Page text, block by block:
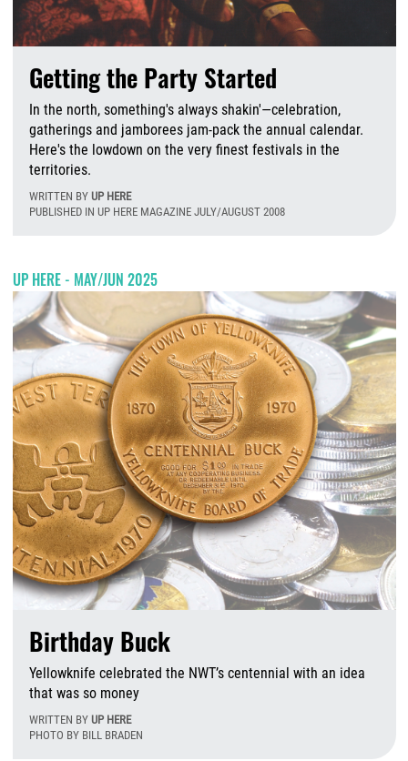
Getting the Party Started
In the north, something's always shakin'—celebration,
gatherings and jamborees jam-pack the annual calendar.
Here's the lowdown on the very finest festivals in the
territories.
WRITTEN BY UP HERE
PUBLISHED IN UP HERE MAGAZINE JULY/AUGUST 2008
UP HERE - MAY/JUN 2025
Birthday Buck
Yellowknife celebrated the NWT’s centennial with an idea
that was so money
WRITTEN BY UP HERE
PHOTO BY BILL BRADEN